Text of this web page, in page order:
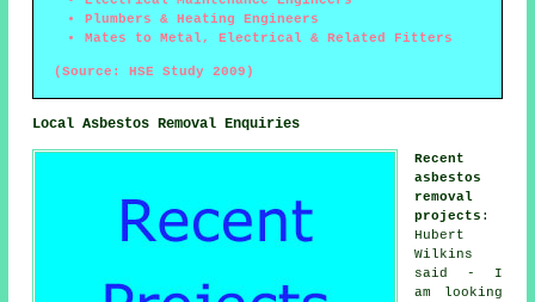
Plumbers & Heating Engineers
Mates to Metal, Electrical & Related Fitters
(Source: HSE Study 2009)
Local Asbestos Removal Enquiries
Recent
asbestos
removal
projects :
Hubert
Wilkins
said - I
am looking